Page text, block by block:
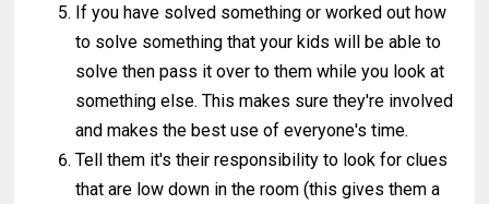
If you have solved something or worked out how
to solve something that your kids will be able to
solve then pass it over to them while you look at
something else. This makes sure they're involved
and makes the best use of everyone's time.
Tell them it's their responsibility to look for clues
that are low down in the room (this gives them a